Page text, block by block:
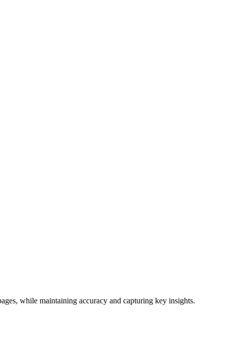
while maintaining accuracy and capturing key insights.